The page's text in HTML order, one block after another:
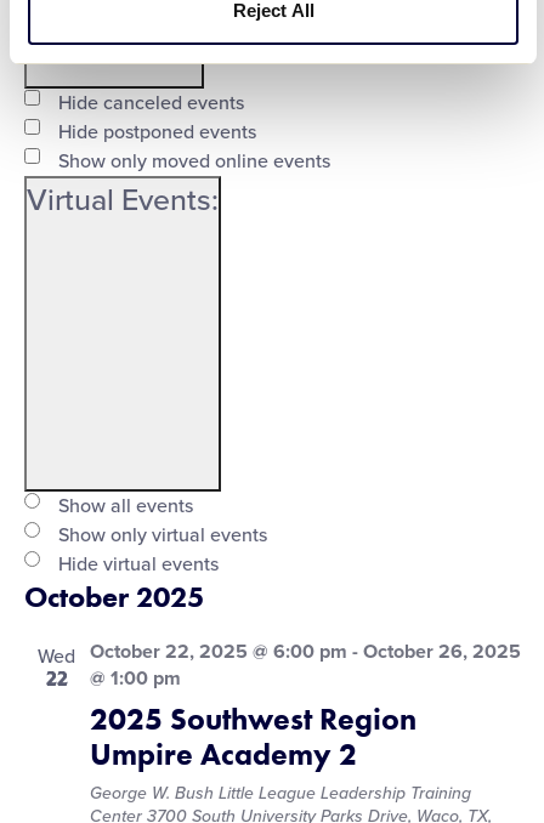
Reject All
Open
filter
Close
filter
Event
StatusHide canceled events
Hide postponed events
Show only moved online events
Virtual Events:
filter
Close
filter
Virtual
EventsShow all events
Show only virtual events
Hide virtual events
October 2025
Wed
22
October 22, 2025 @ 6:00 pm - October 26, 2025
@ 1:00 pm
2025 Southwest Region
Umpire Academy 2
George W. Bush Little League Leadership Training
Center 3700 South University Parks Drive, Waco, TX,